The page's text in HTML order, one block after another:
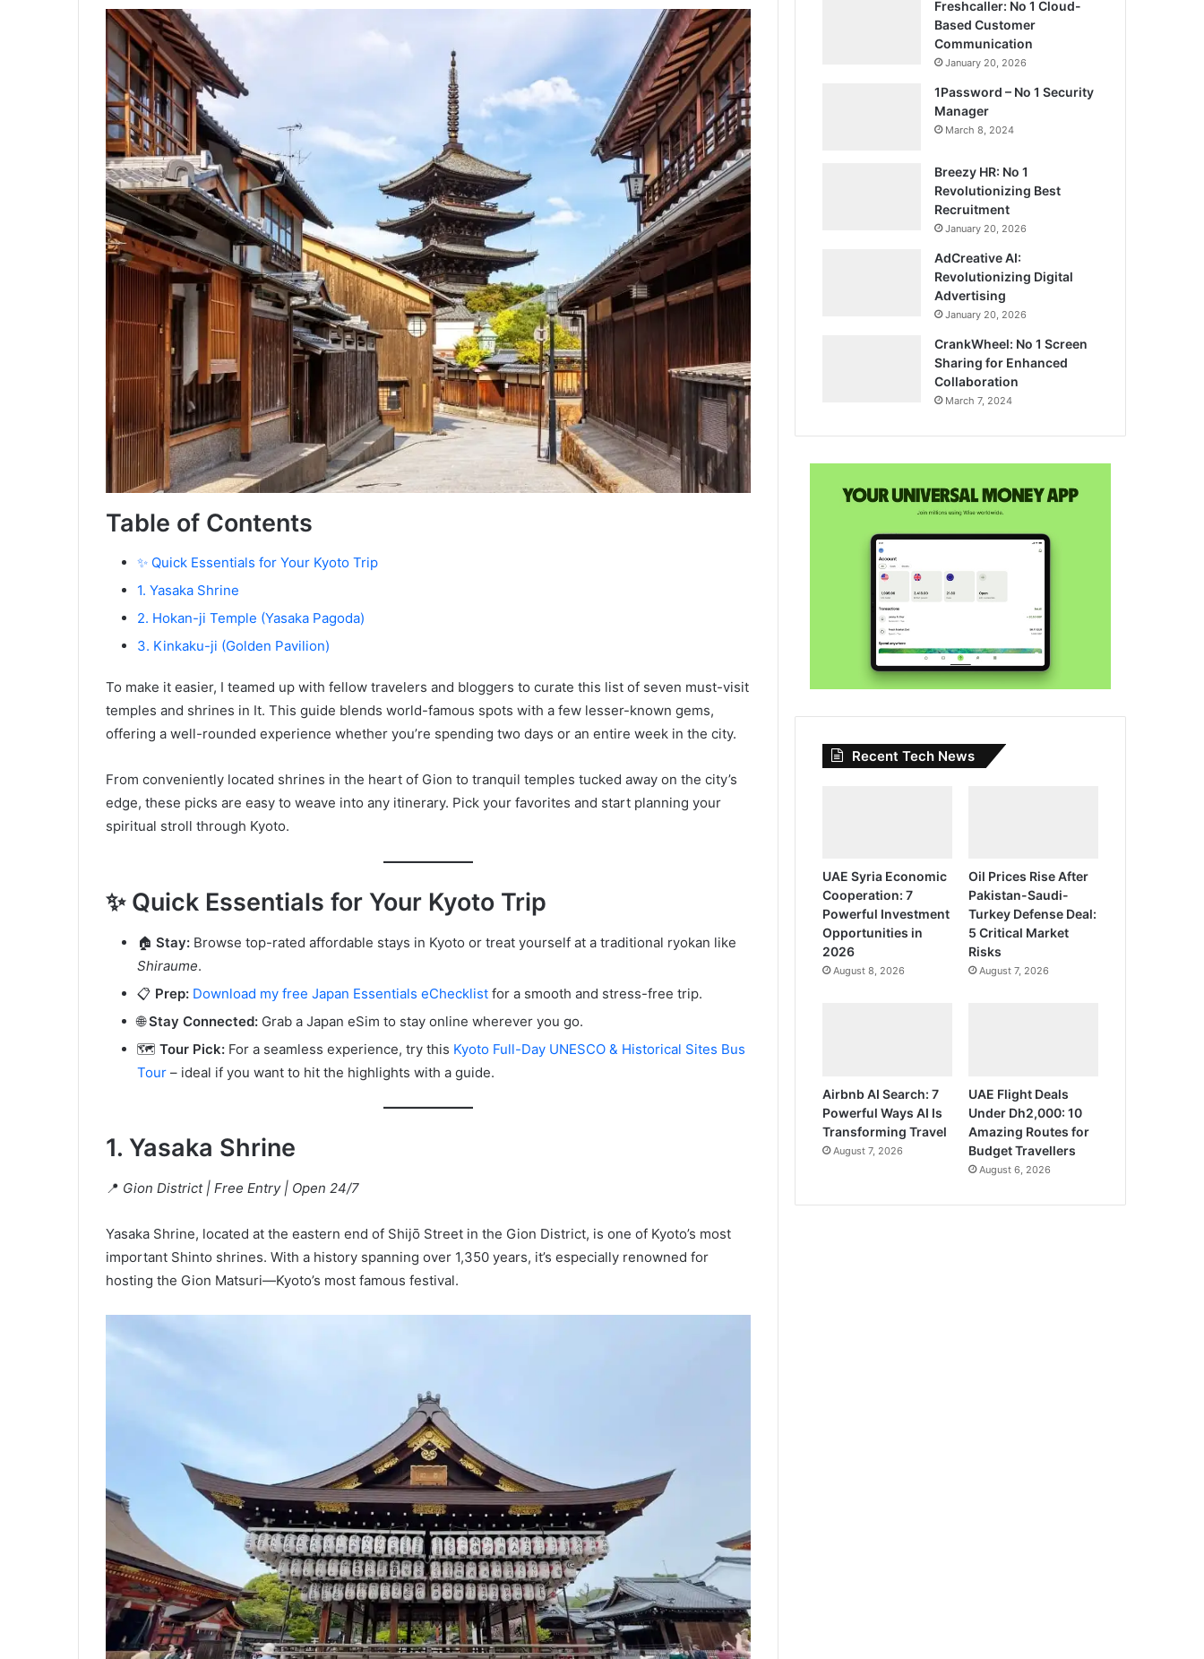
Table of Contents
✨ Quick Essentials for Your Kyoto Trip
1. Yasaka Shrine
2. Hokan-ji Temple (Yasaka Pagoda)
3. Kinkaku-ji (Golden Pavilion)
To make it easier, I teamed up with fellow travelers and bloggers to curate this list of seven must-visit
temples and shrines in It. This guide blends world-famous spots with a few lesser-known gems,
offering a well-rounded experience whether you’re spending two days or an entire week in the city.
From conveniently located shrines in the heart of Gion to tranquil temples tucked away on the city’s
edge, these picks are easy to weave into any itinerary. Pick your favorites and start planning your
spiritual stroll through Kyoto.
✨ Quick Essentials for Your Kyoto Trip
🏠 Stay: Browse top-rated affordable stays in Kyoto or treat yourself at a traditional ryokan like
Shiraume.
📋 Prep: Download my free Japan Essentials eChecklist for a smooth and stress-free trip.
🌐Stay Connected: Grab a Japan eSim to stay online wherever you go.
🗺️ Tour Pick: For a seamless experience, try this Kyoto Full-Day UNESCO & Historical Sites Bus
Tour – ideal if you want to hit the highlights with a guide.
1. Yasaka Shrine
📍 Gion District | Free Entry | Open 24/7
Yasaka Shrine, located at the eastern end of Shijō Street in the Gion District, is one of Kyoto’s most
important Shinto shrines. With a history spanning over 1,350 years, it’s especially renowned for
hosting the Gion Matsuri—Kyoto’s most famous festival.
Freshcaller: No 1 Cloud-
Based Customer
Communication
January 20, 2026
1Password – No 1 Security
Manager
March 8, 2024
Breezy HR: No 1
Revolutionizing Best
Recruitment
January 20, 2026
AdCreative AI:
Revolutionizing Digital
Advertising
January 20, 2026
CrankWheel: No 1 Screen
Sharing for Enhanced
Collaboration
March 7, 2024
Recent Tech News
UAE Syria Economic
Cooperation: 7
Powerful Investment
Opportunities in
2026
August 8, 2026
Oil Prices Rise After
Pakistan-Saudi-
Turkey Defense Deal:
5 Critical Market
Risks
August 7, 2026
Airbnb AI Search: 7
Powerful Ways AI Is
Transforming Travel
August 7, 2026
UAE Flight Deals
Under Dh2,000: 10
Amazing Routes for
Budget Travellers
August 6, 2026